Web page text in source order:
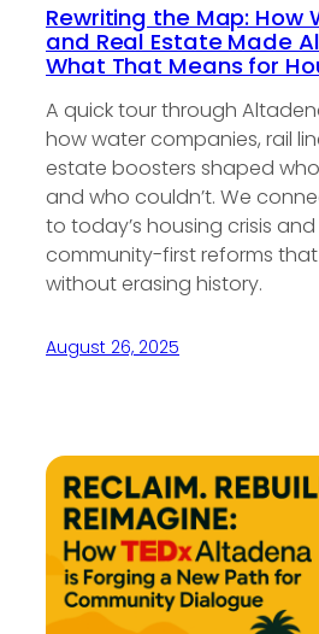
Rewriting the Map: How
and Real Estate Made
What That Means for
A quick tour through
how water companies, rail
estate boosters shaped
and who couldn’t. We
to today’s housing crisis
community-first reforms
without erasing history.
August 26, 2025